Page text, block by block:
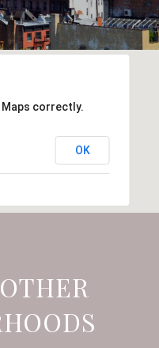
Maps correctly.
OK